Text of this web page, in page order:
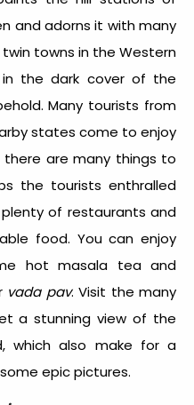
and adorns it with many
towns in the Western
the dark cover of the
Many tourists from
states come to enjoy
are many things to
the tourists enthralled
of restaurants and
food. You can enjoy
hot masala tea and
vada pav. Visit the many
a stunning view of the
which also make for a
epic pictures.